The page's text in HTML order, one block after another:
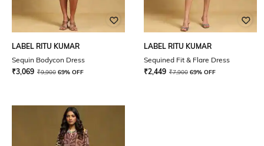
LABEL RITU KUMAR
Sequin Bodycon Dress
₹3,069 ₹9,900 69% OFF
LABEL RITU KUMAR
Sequined Fit & Flare Dress
₹2,449 ₹7,900 69% OFF